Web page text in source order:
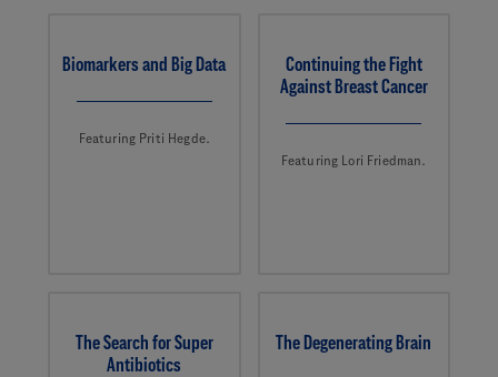
Biomarkers and Big Data
Featuring Priti Hegde.
Continuing the Fight
Against Breast Cancer
Featuring Lori Friedman.
The Search for Super
Antibiotics
The Degenerating Brain